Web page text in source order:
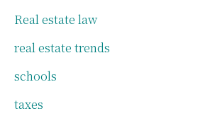
Real estate law
real estate trends
schools
taxes